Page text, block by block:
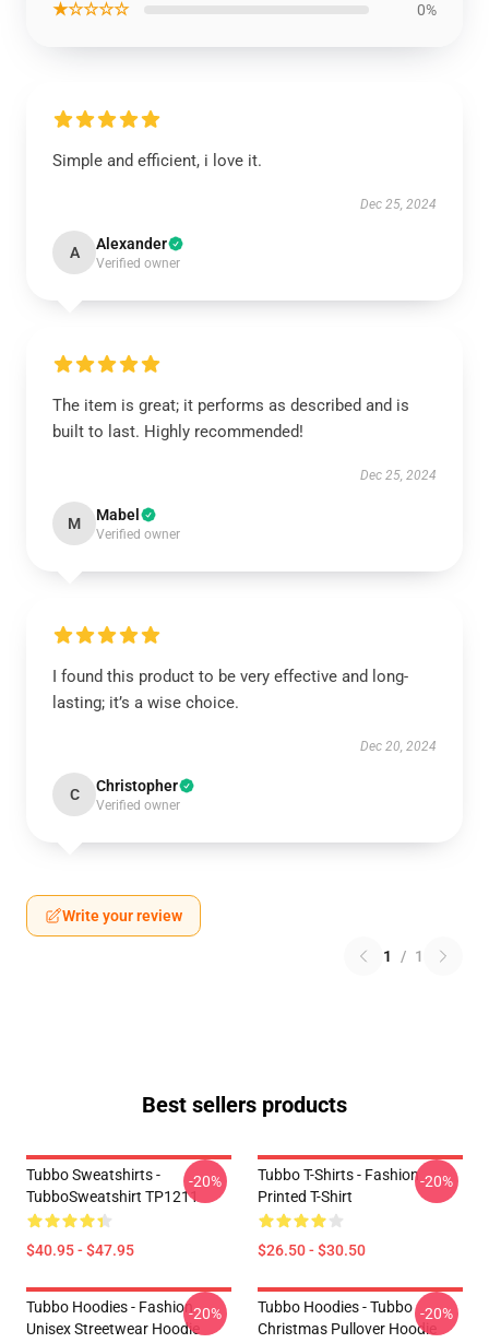
★☆☆☆☆ 0%
Simple and efficient, i love it.
Dec 25, 2024
A Alexander
Verified owner
The item is great; it performs as described and is
built to last. Highly recommended!
Dec 25, 2024
M Mabel
Verified owner
I found this product to be very effective and long-
lasting; it’s a wise choice.
Dec 20, 2024
C Christopher
Verified owner
Write your review
1 / 1
Best sellers products
Tubbo Sweatshirts -
TubboSweatshirt TP1211
$40.95 - $47.95
-20%
Tubbo T-Shirts - Fashion
Printed T-Shirt
$26.50 - $30.50
-20%
Tubbo Hoodies - Fashion
Unisex Streetwear Hoodie
-20%
Tubbo Hoodies - Tubbo
Christmas Pullover Hoodie
-20%